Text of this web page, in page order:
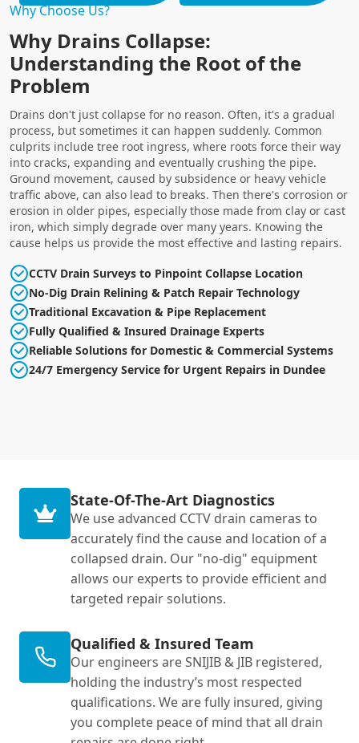
Why Choose Us?
Why Drains Collapse:
Understanding the Root of the
Problem
Drains don't just collapse for no reason. Often, it's a gradual
process, but sometimes it can happen suddenly. Common
culprits include tree root ingress, where roots force their way
into cracks, expanding and eventually crushing the pipe.
Ground movement, caused by subsidence or heavy vehicle
traffic above, can also lead to breaks. Then there's corrosion or
erosion in older pipes, especially those made from clay or cast
iron, which simply degrade over many years. Knowing the
cause helps us provide the most effective and lasting repairs.
CCTV Drain Surveys to Pinpoint Collapse Location
No-Dig Drain Relining & Patch Repair Technology
Traditional Excavation & Pipe Replacement
Fully Qualified & Insured Drainage Experts
Reliable Solutions for Domestic & Commercial Systems
24/7 Emergency Service for Urgent Repairs in Dundee
State-Of-The-Art Diagnostics
We use advanced CCTV drain cameras to
accurately find the cause and location of a
collapsed drain. Our "no-dig" equipment
allows our experts to provide efficient and
targeted repair solutions.
Qualified & Insured Team
Our engineers are SNIJIB & JIB registered,
holding the industry’s most respected
qualifications. We are fully insured, giving
you complete peace of mind that all drain